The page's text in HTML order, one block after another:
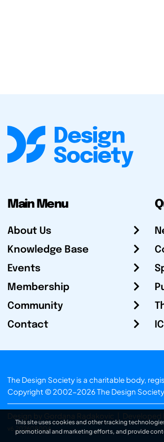
Main Menu
About Us
Knowledge Base
Events
Membership
Community
Contact
The Design Society is a charitable body,
Copyright © 2002-2026 The Design Society
Design by Gordana Radakovic Developed
v6.202608004
This site uses cookies and other tracking
promotional and marketing efforts, and provide